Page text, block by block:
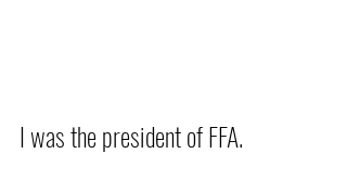
I was the president of FFA.